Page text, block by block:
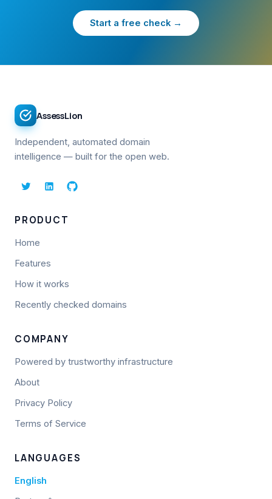
Start a free check →
AssessLion
Independent, automated domain
intelligence — built for the open web.
PRODUCT
Home
Features
How it works
Recently checked domains
COMPANY
Powered by trustworthy infrastructure
About
Privacy Policy
Terms of Service
LANGUAGES
English